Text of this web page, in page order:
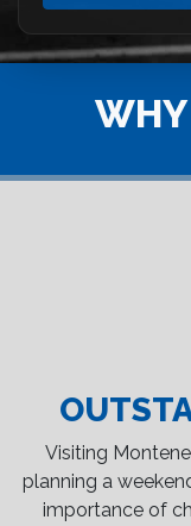
WHY
Visiting
planning a
importance of